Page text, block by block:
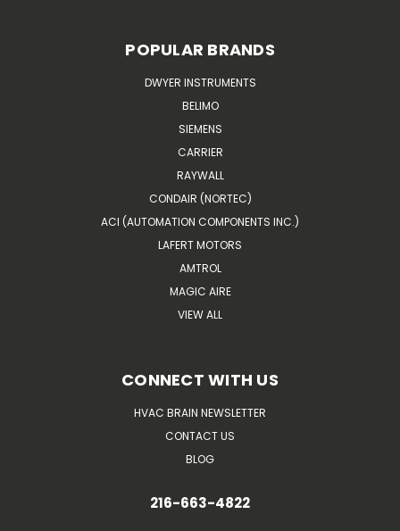
POPULAR BRANDS
DWYER INSTRUMENTS
BELIMO
SIEMENS
CARRIER
RAYWALL
CONDAIR (NORTEC)
ACI (AUTOMATION COMPONENTS INC.)
LAFERT MOTORS
AMTROL
MAGIC AIRE
VIEW ALL
CONNECT WITH US
HVAC BRAIN NEWSLETTER
CONTACT US
BLOG
216-663-4822